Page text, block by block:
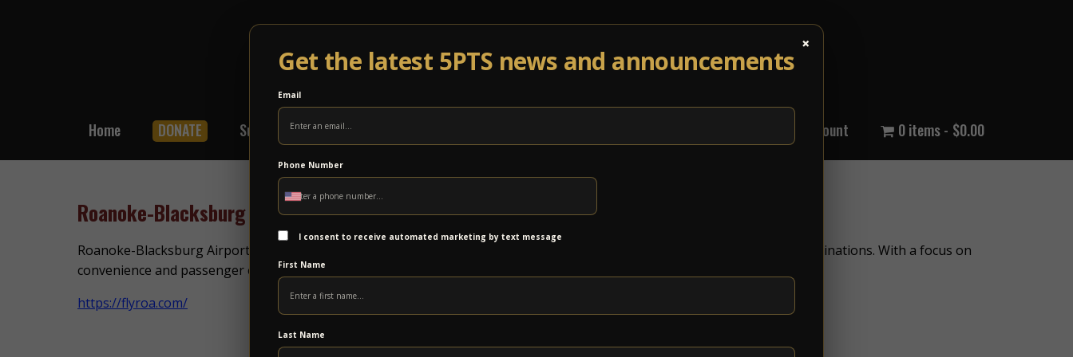
×
Get the latest 5PTS news and announcements
Email
Phone Number
I consent to receive automated marketing by text message
First Name
Last Name
Home DONATE Subscribe Shop My Account 0 items $0.00
Roanoke-Blacksburg Airport
Roanoke-Blacksburg Airport provides commercial air travel services connecting the region to national and international destinations. With a focus on
convenience and passenger experience, the airport supports regional connectivity and economic growth.
https://flyroa.com/